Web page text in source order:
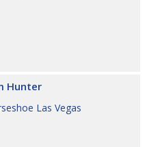
Hunter
Las Vegas